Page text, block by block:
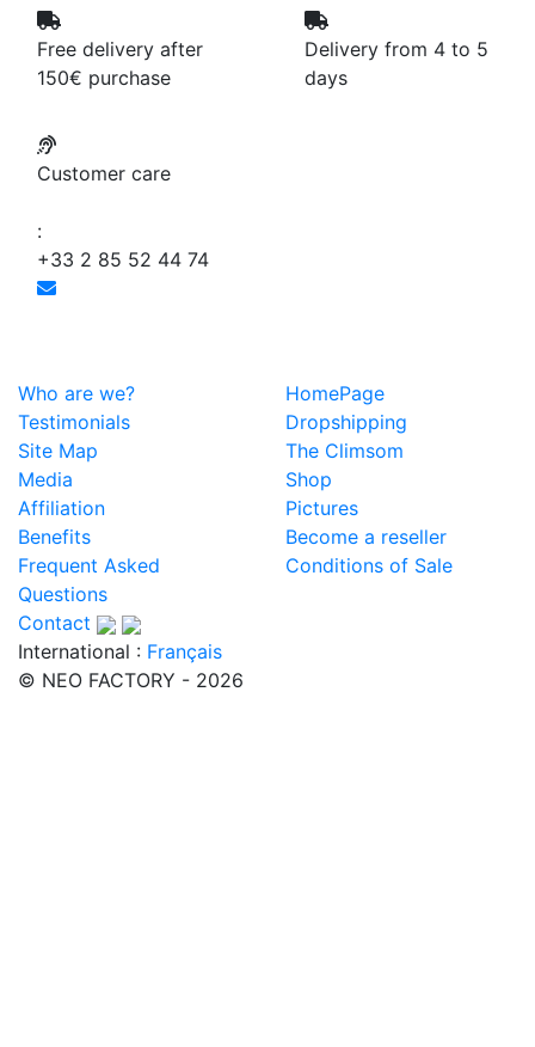
Free delivery after
150€ purchase
Delivery from 4 to 5
days
Customer care
:
+33 2 85 52 44 74
Who are we?
HomePage
Testimonials
Dropshipping
Site Map
The Climsom
Media
Shop
Affiliation
Pictures
Benefits
Become a reseller
Frequent Asked
Questions
Conditions of Sale
Contact
International : Français
© NEO FACTORY - 2026